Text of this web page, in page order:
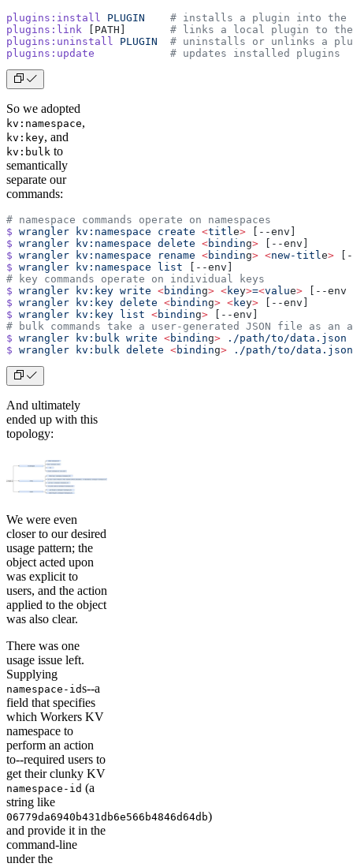
plugins:install PLUGIN
# installs a plugin into the
plugins:link [PATH] # links a local plugin to the
plugins:uninstall PLUGIN
# uninstalls or unlinks a
plugins:update
            # updates installed plugins
So we adopted
kv:namespace,
kv:key, and
kv:bulk to
semantically
separate our
commands:
# namespace commands operate on namespaces
$ wrangler kv:namespace create <title> [--env]
$ wrangler kv:namespace delete <binding> [--env]
$ wrangler kv:namespace rename <binding> <new-title>
$ wrangler kv:namespace list [--env]
# key commands operate on individual keys
$ wrangler kv:key write <binding> <key>=<value> [--env
$ wrangler kv:key delete <binding> <key> [--env]
$ wrangler kv:key list <binding> [--env]
# bulk commands take a user-generated JSON file as an
$ wrangler kv:bulk write <binding> ./path/to/data.json
$ wrangler kv:bulk delete <binding> ./path/to/data.json
And ultimately
ended up with this
topology:
We were even
closer to our desired
usage pattern; the
object acted upon
was explicit to
users, and the action
applied to the object
was also clear.
There was one
usage issue left.
Supplying
namespace-ids--a
field that specifies
which Workers KV
namespace to
perform an action
to--required users to
get their clunky KV
namespace-id (a
string like
06779da6940b431db6e566b4846d64db)
and provide it in the
command-line
under the